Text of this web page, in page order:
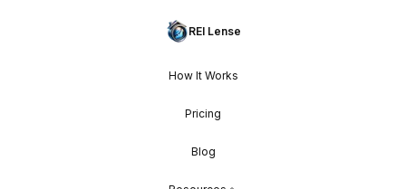
REI Lense
How It Works
Pricing
Blog